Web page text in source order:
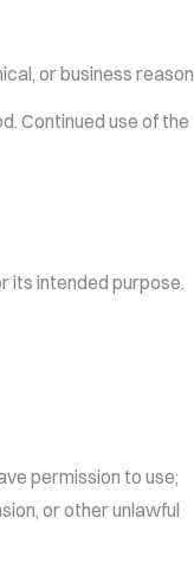
or business
Continued use of the
its intended purpose.
permission to use;
or other unlawful